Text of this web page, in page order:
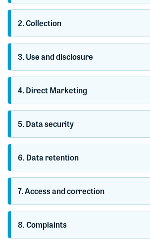
2. Collection
3. Use and disclosure
4. Direct Marketing
5. Data security
6. Data retention
7. Access and correction
8. Complaints